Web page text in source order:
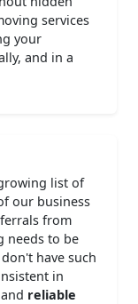
services
your
and in a
list of
our business
from
needs to be
have such
in
reliable